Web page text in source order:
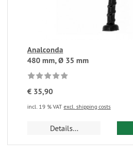
Analconda
480 mm, Ø 35 mm
€ 35,90
incl. 19 % VAT excl. shipping costs
Details...